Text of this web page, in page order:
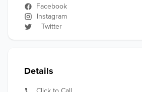
Facebook
Instagram
Twitter
Details